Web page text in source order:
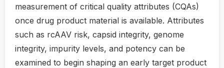
measurement of critical quality attributes (CQAs)
once drug product material is available. Attributes
such as rcAAV risk, capsid integrity, genome
integrity, impurity levels, and potency can be
examined to begin shaping an early target product